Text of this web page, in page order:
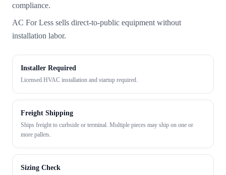
compliance.
AC For Less sells direct-to-public equipment without
installation labor.
Installer Required
Licensed HVAC installation and startup required.
Freight Shipping
Ships freight to curbside or terminal. Multiple pieces may ship on one or
more pallets.
Sizing Check